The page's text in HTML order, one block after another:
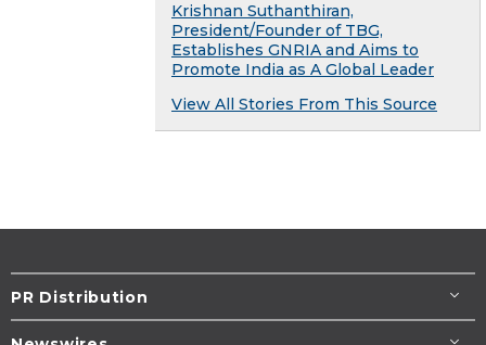
Krishnan Suthanthiran,
President/Founder of TBG,
Establishes GNRIA and Aims to
Promote India as A Global Leader
View All Stories From This Source
PR Distribution